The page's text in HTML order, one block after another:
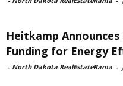
Heitkamp
Funding for Energy
- North Dakota RealEstateRama -